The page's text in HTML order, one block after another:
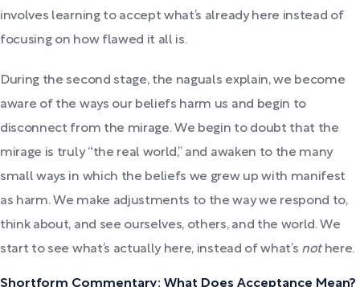
involves learning to accept what’s already here instead of
focusing on how flawed it all is.
During the second stage, the naguals explain, we become
aware of the ways our beliefs harm us and begin to
disconnect from the mirage. We begin to doubt that the
mirage is truly “the real world,” and awaken to the many
small ways in which the beliefs we grew up with manifest
as harm. We make adjustments to the way we respond to,
think about, and see ourselves, others, and the world. We
start to see what’s actually here, instead of what’s nothere.
Shortform Commentary: What Does Acceptance Mean?